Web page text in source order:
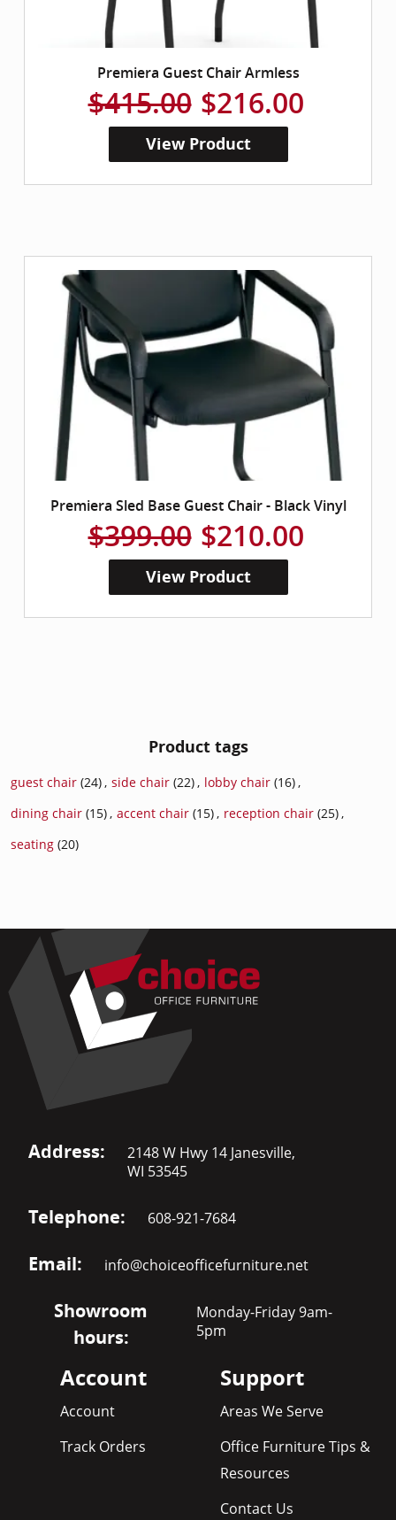
Premiera Guest Chair Armless
$415.00 $216.00
View Product
Premiera Sled Base Guest Chair - Black Vinyl
$399.00 $210.00
View Product
Product tags
guest chair (24), side chair (22), lobby chair (16),
dining chair (15), accent chair (15), reception chair (25),
seating (20)
Address:
2148 W Hwy 14 Janesville,
WI 53545
Telephone: 608-921-7684
Email: info@choiceofficefurniture.net
Showroom
hours:
Monday-Friday 9am-
5pm
Account
Account
Track Orders
Support
Areas We Serve
Office Furniture Tips &
Resources
Contact Us